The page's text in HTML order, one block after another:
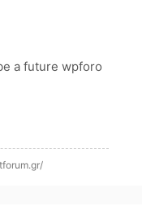
a future wpforo